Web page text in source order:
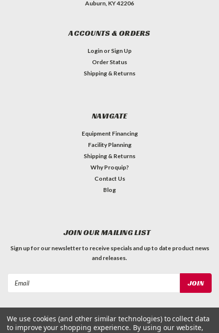
Auburn, KY 42206
ACCOUNTS & ORDERS
Login or Sign Up
Order Status
Shipping & Returns
NAVIGATE
Equipment Financing
Facility Planning
Shipping & Returns
Why Proquip?
Contact Us
Blog
JOIN OUR MAILING LIST
Sign up for our newsletter to receive specials and up to date product news
and releases.
We use cookies (and other similar technologies) to collect data
to improve your shopping experience. By using our website,